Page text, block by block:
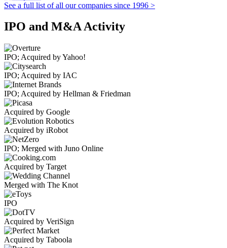
See a full list of all our companies since 1996 >
IPO and M&A Activity
IPO; Acquired by Yahoo!
IPO; Acquired by IAC
IPO; Acquired by Hellman & Friedman
Acquired by Google
Acquired by iRobot
IPO; Merged with Juno Online
Acquired by Target
Merged with The Knot
IPO
Acquired by VeriSign
Acquired by Taboola